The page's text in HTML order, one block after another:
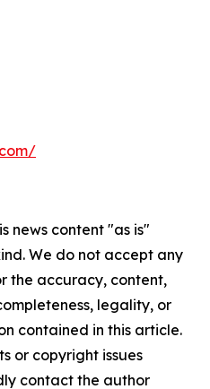
news content "as is"
We do not accept any
the accuracy, content,
legality, or
contained in this article.
or copyright issues
contact the author